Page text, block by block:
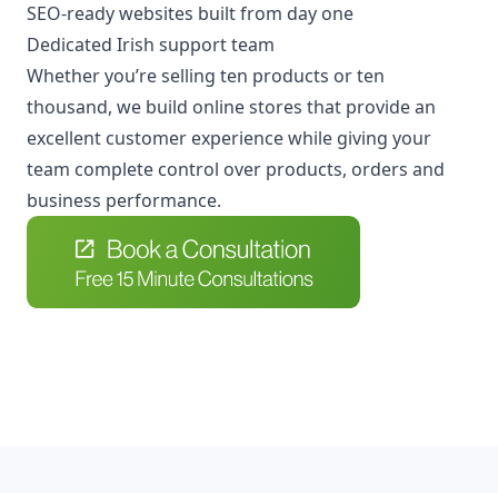
SEO-ready websites built from day one
Dedicated Irish support team
Whether you’re selling ten products or ten
thousand, we build online stores that provide an
excellent customer experience while giving your
team complete control over products, orders and
business performance.